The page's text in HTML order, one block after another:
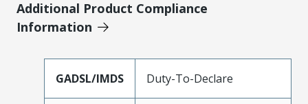
Additional Product Compliance
Information
GADSL/IMDS Duty-To-Declare